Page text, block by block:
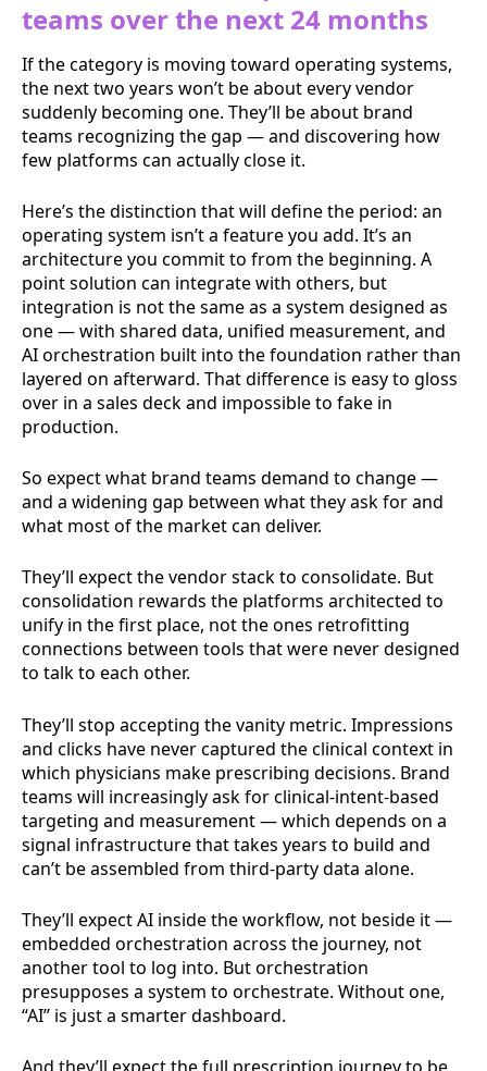
teams over the next 24 months
If the category is moving toward operating systems,
the next two years won’t be about every vendor
suddenly becoming one. They’ll be about brand
teams recognizing the gap — and discovering how
few platforms can actually close it.
Here’s the distinction that will define the period: an
operating system isn’t a feature you add. It’s an
architecture you commit to from the beginning. A
point solution can integrate with others, but
integration is not the same as a system designed as
one — with shared data, unified measurement, and
AI orchestration built into the foundation rather than
layered on afterward. That difference is easy to gloss
over in a sales deck and impossible to fake in
production.
So expect what brand teams demand to change —
and a widening gap between what they ask for and
what most of the market can deliver.
They’ll expect the vendor stack to consolidate. But
consolidation rewards the platforms architected to
unify in the first place, not the ones retrofitting
connections between tools that were never designed
to talk to each other.
They’ll stop accepting the vanity metric. Impressions
and clicks have never captured the clinical context in
which physicians make prescribing decisions. Brand
teams will increasingly ask for clinical-intent-based
targeting and measurement — which depends on a
signal infrastructure that takes years to build and
can’t be assembled from third-party data alone.
They’ll expect AI inside the workflow, not beside it —
embedded orchestration across the journey, not
another tool to log into. But orchestration
presupposes a system to orchestrate. Without one,
“AI” is just a smarter dashboard.